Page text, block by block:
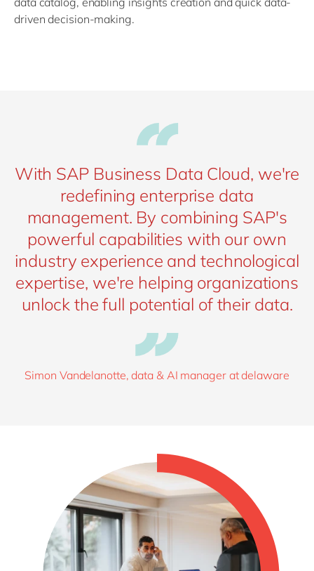
driven decision-making.
With SAP Business Data Cloud, we're
redefining enterprise data
management. By combining SAP's
powerful capabilities with our own
industry experience and technological
expertise, we're helping organizations
unlock the full potential of their data.
Simon Vandelanotte, data & AI manager at delaware